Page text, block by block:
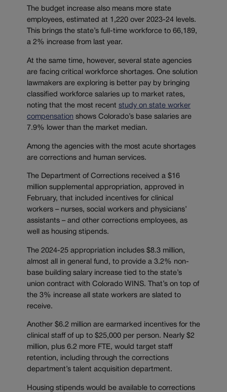
The budget increase also means more state
employees, estimated at 1,220 over 2023-24 levels.
This brings the state’s full-time workforce to 66,189,
a 2% increase from last year.
At the same time, however, several state agencies
are facing critical workforce shortages. One solution
lawmakers are exploring is better pay by bringing
classified workforce salaries up to market rates,
noting that the most recent study on state worker
compensation shows Colorado’s base salaries are
7.9% lower than the market median.
Among the agencies with the most acute shortages
are corrections and human services.
The Department of Corrections received a $16
million supplemental appropriation, approved in
February, that included incentives for clinical
workers – nurses, social workers and physicians’
assistants – and other corrections employees, as
well as housing stipends.
The 2024-25 appropriation includes $8.3 million,
almost all in general fund, to provide a 3.2% non-
base building salary increase tied to the state’s
union contract with Colorado WINS. That’s on top of
the 3% increase all state workers are slated to
receive.
Another $6.2 million are earmarked incentives for the
clinical staff of up to $25,000 per person. Nearly $2
million, plus 6.2 more FTE, would target staff
retention, including through the corrections
department’s talent acquisition department.
Housing stipends would be available to corrections